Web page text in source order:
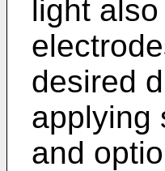
light
desired
applying
and